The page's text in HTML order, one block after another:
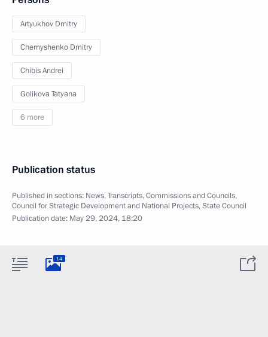
Artyukhov Dmitry
Chernyshenko Dmitry
Chibis Andrei
Golikova Tatyana
6 more
Publication status
Published in sections: News,Transcripts,Commissions and Councils,
Council for Strategic Development and National Projects,State Council
Publication date: May 29, 2024, 18:20
14